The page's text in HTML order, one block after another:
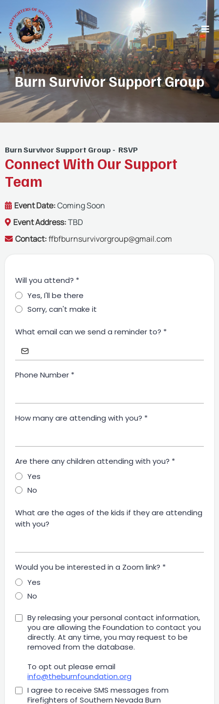
Burn Survivor Support Group
Burn Survivor Support Group - RSVP
Connect With Our Support
Team
Event Date:Coming Soon
Event Address:TBD
Contact:ffbfburnsurvivorgroup@gmail.com
Will you attend? *
Yes, I'll be there
Sorry, can't make it
What email can we send a reminder to? *
Phone Number *
How many are attending with you? *
Are there any children attending with you? *
Yes
No
What are the ages of the kids if they are attending
with you?
Would you be interested in a Zoom link? *
Yes
No
By releasing your personal contact information,
you are allowing the Foundation to contact you
directly. At any time, you may request to be
removed from the database.
To opt out please email
info@theburnfoundation.org
I agree to receive SMS messages from
Firefighters of Southern Nevada Burn